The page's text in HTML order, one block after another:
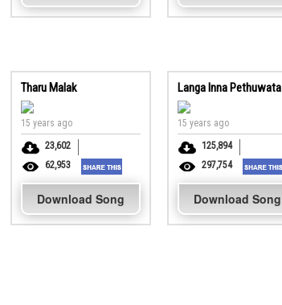
Tharu Malak
15 years ago
23,602
62,953
Download Song
Langa Inna Pethuwata
15 years ago
125,894
297,754
Download Song